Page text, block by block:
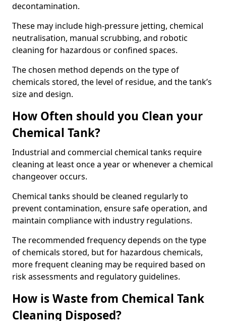
decontamination.
These may include high-pressure jetting, chemical
neutralisation, manual scrubbing, and robotic
cleaning for hazardous or confined spaces.
The chosen method depends on the type of
chemicals stored, the level of residue, and the tank’s
size and design.
How Often should you Clean your
Chemical Tank?
Industrial and commercial chemical tanks require
cleaning at least once a year or whenever a chemical
changeover occurs.
Chemical tanks should be cleaned regularly to
prevent contamination, ensure safe operation, and
maintain compliance with industry regulations.
The recommended frequency depends on the type
of chemicals stored, but for hazardous chemicals,
more frequent cleaning may be required based on
risk assessments and regulatory guidelines.
How is Waste from Chemical Tank
Cleaning Disposed?